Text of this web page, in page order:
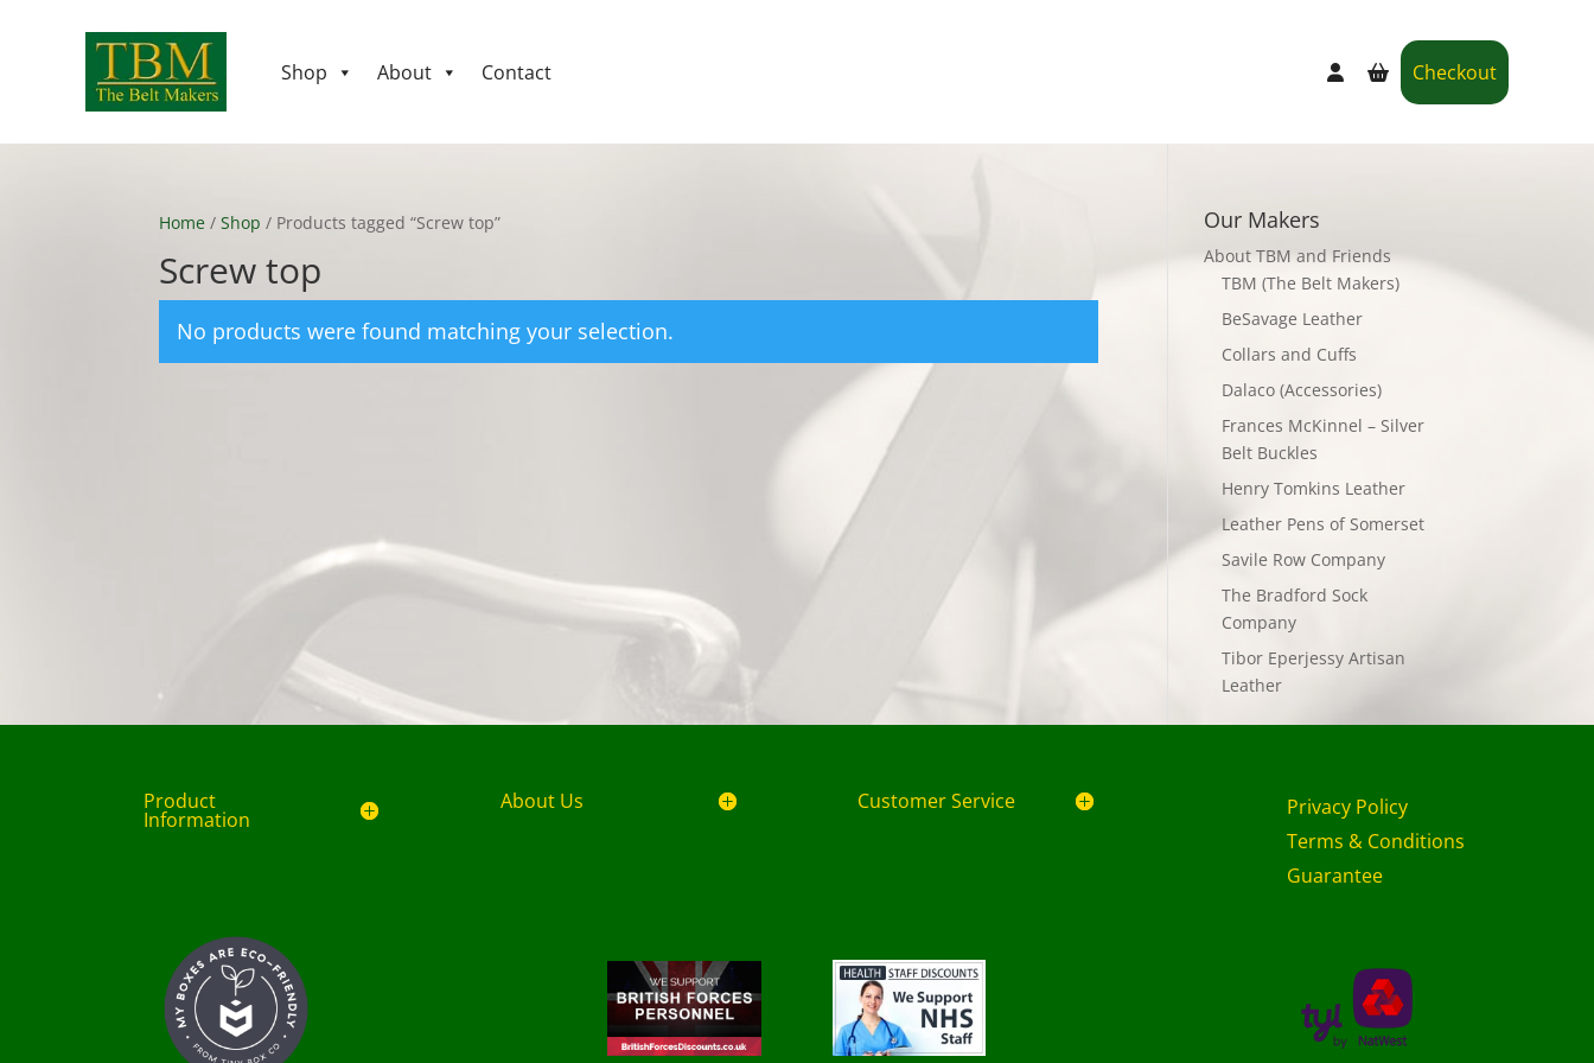
Shop About Contact Checkout
Home /Shop / Products tagged “Screw top”
Screw top
No products were found matching your selection.
Our Makers
About TBM and Friends
TBM (The Belt Makers)
BeSavage Leather
Collars and Cuffs
Dalaco (Accessories)
Frances McKinnel – Silver
Belt Buckles
Henry Tomkins Leather
Leather Pens of Somerset
Savile Row Company
The Bradford Sock
Company
Tibor Eperjessy Artisan
Leather
Product
Information
About Us Customer Service
Privacy Policy
Terms & Conditions
Guarantee